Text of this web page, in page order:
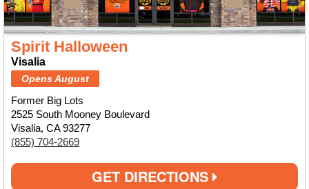
Spirit Halloween
Visalia
Opens August
Former Big Lots
2525 South Mooney Boulevard
Visalia, CA 93277
(855) 704-2669
GET DIRECTIONS